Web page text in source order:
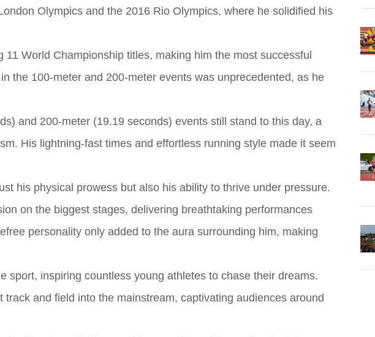
Olympics and the 2016 Rio Olympics, where he solidified his
World Championship titles, making him the most successful
the 100-meter and 200-meter events was unprecedented, as he
and 200-meter (19.19 seconds) events still stand to this day, a
His lightning-fast times and effortless running style made it seem
his physical prowess but also his ability to thrive under pressure.
on the biggest stages, delivering breathtaking performances
personality only added to the aura surrounding him, making
sport, inspiring countless young athletes to chase their dreams.
and field into the mainstream, captivating audiences around